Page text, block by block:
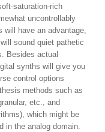
saturation-rich
uncontrollably
will have an advantage,
sound quiet pathetic
Besides actual
synths will give you
control options
methods such as
etc., and
which might be
in the analog domain.